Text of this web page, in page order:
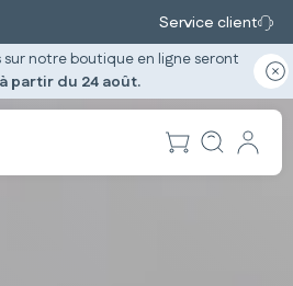
Service client
sur notre boutique en ligne seront
à partir du 24 août.